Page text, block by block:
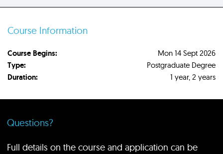
Course Information
Course Begins: Mon 14 Sept 2026
Type: Postgraduate Degree
Duration: 1 year, 2 years
Questions?
Full details on the course and application can be